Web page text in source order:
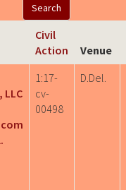
Civil
Action
Venue
LLC
1:17-
cv-
00498
D.Del.